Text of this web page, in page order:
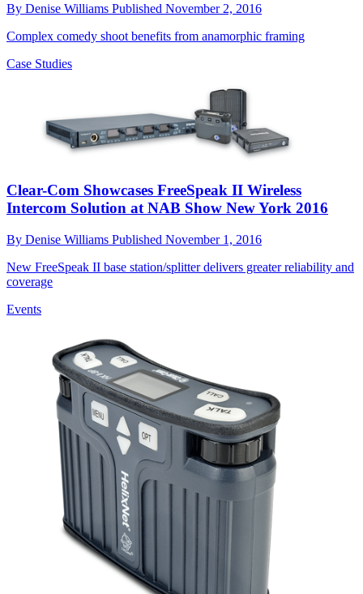
By Denise Williams Published November 2, 2016
Complex comedy shoot benefits from anamorphic framing
Case Studies
Clear-Com Showcases FreeSpeak II Wireless
Intercom Solution at NAB Show New York 2016
By Denise Williams Published November 1, 2016
New FreeSpeak II base station/splitter delivers greater reliability and
coverage
Events